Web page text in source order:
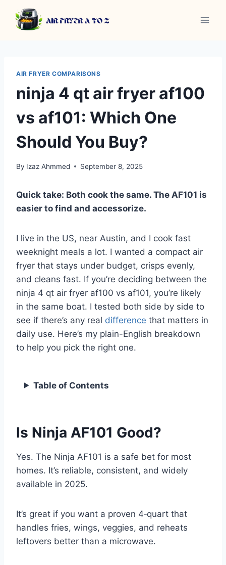
content
AIR FRYER COMPARISONS
ninja 4 qt air fryer af100
vs af101: Which One
Should You Buy?
By Izaz Ahmmed September 8, 2025
Quick take: Both cook the same. The AF101 is
easier to find and accessorize.
I live in the US, near Austin, and I cook fast
weeknight meals a lot. I wanted a compact air
fryer that stays under budget, crisps evenly,
and cleans fast. If you’re deciding between the
ninja 4 qt air fryer af100 vs af101, you’re likely
in the same boat. I tested both side by side to
see if there’s any real difference that matters in
daily use. Here’s my plain-English breakdown
to help you pick the right one.
Table of Contents
Is Ninja AF101 Good?
Yes. The Ninja AF101 is a safe bet for most
homes. It’s reliable, consistent, and widely
available in 2025.
It’s great if you want a proven 4‑quart that
handles fries, wings, veggies, and reheats
leftovers better than a microwave.